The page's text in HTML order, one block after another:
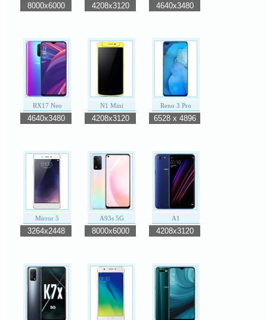
8000x6000 4208x3120 4640x3480
RX17 Neo
4640x3480
N1 Mini
4208x3120
Reno 3 Pro
6528 x 4896
Mirror 5
3264x2448
A93s 5G
8000x6000
A1
4208x3120